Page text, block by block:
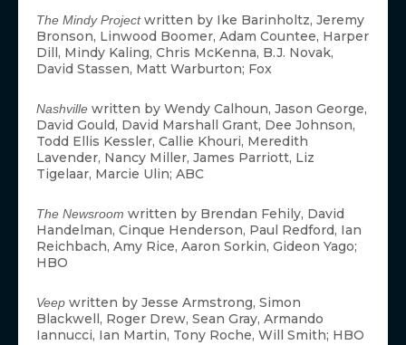
The Mindy Projectwritten by Ike Barinholtz, Jeremy
Bronson, Linwood Boomer, Adam Countee, Harper
Dill, Mindy Kaling, Chris McKenna, B.J. Novak,
David Stassen, Matt Warburton; Fox
Nashville written by Wendy Calhoun, Jason George,
David Gould, David Marshall Grant, Dee Johnson,
Todd Ellis Kessler, Callie Khouri, Meredith
Lavender, Nancy Miller, James Parriott, Liz
Tigelaar, Marcie Ulin; ABC
The Newsroom written by Brendan Fehily, David
Handelman, Cinque Henderson, Paul Redford, Ian
Reichbach, Amy Rice, Aaron Sorkin, Gideon Yago;
HBO
Veep written by Jesse Armstrong, Simon
Blackwell, Roger Drew, Sean Gray, Armando
Iannucci, Ian Martin, Tony Roche, Will Smith; HBO